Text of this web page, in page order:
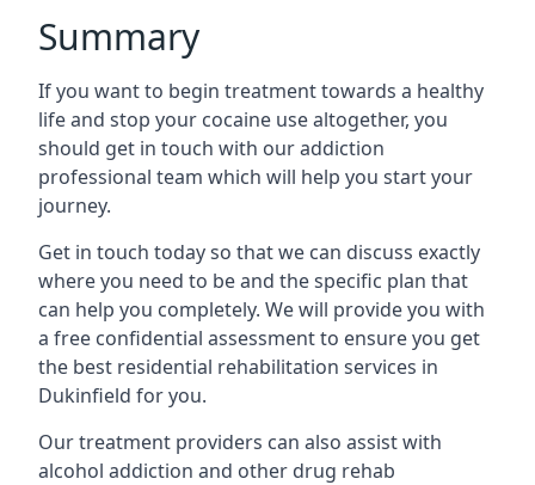
Summary
If you want to begin treatment towards a healthy
life and stop your cocaine use altogether, you
should get in touch with our addiction
professional team which will help you start your
journey.
Get in touch today so that we can discuss exactly
where you need to be and the specific plan that
can help you completely. We will provide you with
a free confidential assessment to ensure you get
the best residential rehabilitation services in
Dukinfield for you.
Our treatment providers can also assist with
alcohol addiction and other drug rehab